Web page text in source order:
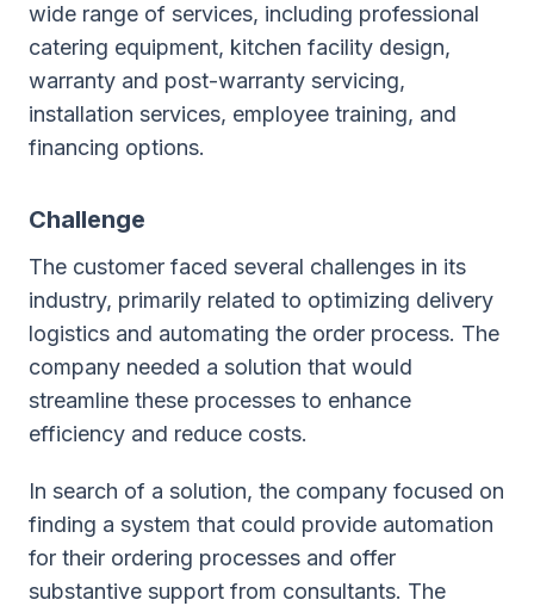
wide range of services, including professional
catering equipment, kitchen facility design,
warranty and post-warranty servicing,
installation services, employee training, and
financing options.
Challenge
The customer faced several challenges in its
industry, primarily related to optimizing delivery
logistics and automating the order process. The
company needed a solution that would
streamline these processes to enhance
efficiency and reduce costs.
In search of a solution, the company focused on
finding a system that could provide automation
for their ordering processes and offer
substantive support from consultants. The